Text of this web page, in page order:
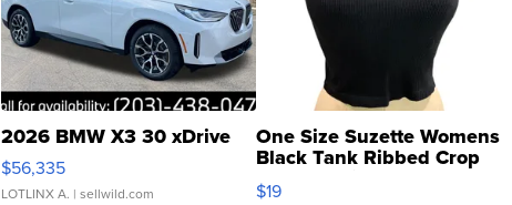
2026 BMW X3 30 xDrive
$56,335
LOTLINX A. | sellwild.com
One Size Suzette Womens
Black Tank Ribbed Crop
Asymmetrical ...
$19